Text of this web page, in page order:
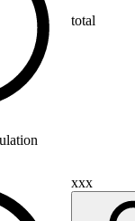
total
xxx